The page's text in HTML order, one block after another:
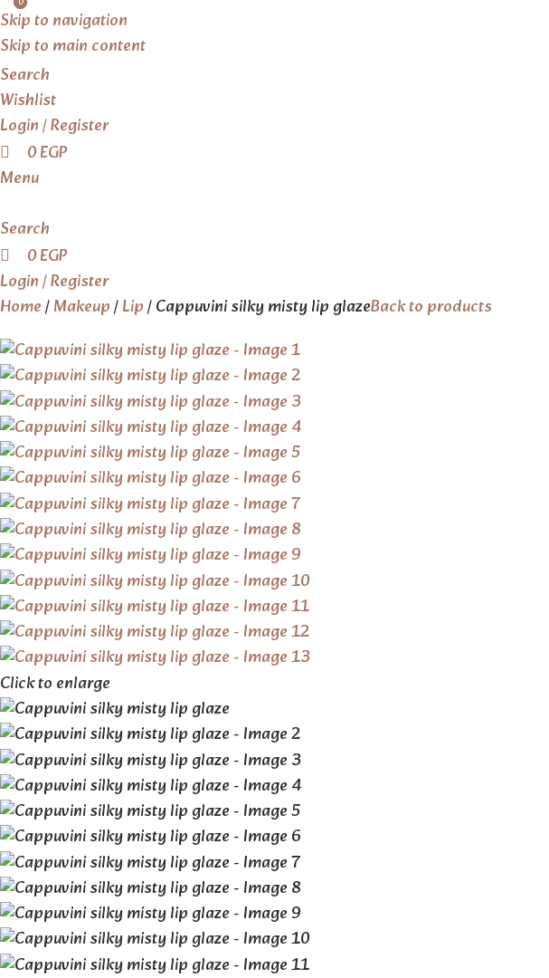
Skip to navigation
Skip to main content
Search
Wishlist
Login / Register
0EGP
Menu
Search
0EGP
Login / Register
Home Makeup Lip Cappuvini silky misty lip glazeBack to products
Click to enlarge